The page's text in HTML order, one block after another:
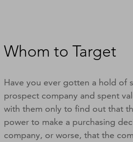
Whom to Target
Have you ever gotten a hold of
prospect company and spent
with them only to find out that
power to make a purchasing
company, or worse, that the